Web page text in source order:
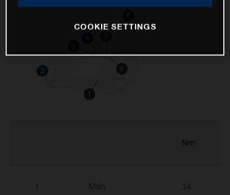
Nm
1 Main 14
COOKIE SETTINGS